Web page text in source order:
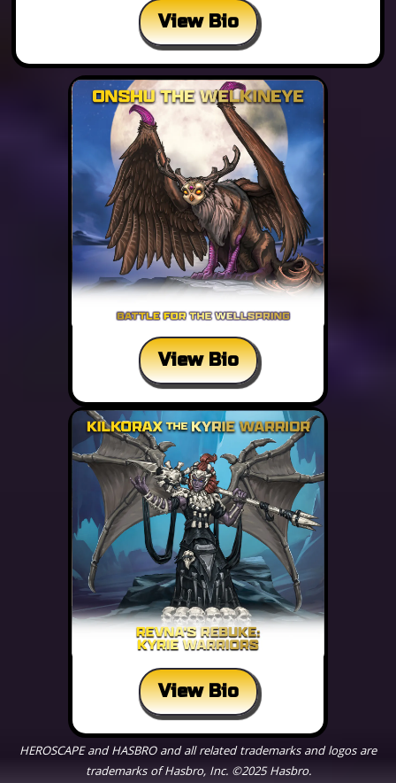
View Bio
View Bio
View Bio
HEROSCAPE and HASBRO and all related trademarks and logos are
trademarks of Hasbro, Inc. ©2025 Hasbro.